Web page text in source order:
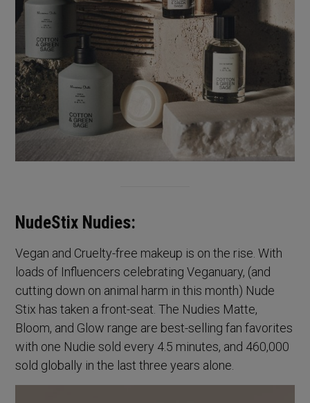
NudeStix Nudies:
Vegan and Cruelty-free makeup is on the rise. With
loads of Influencers celebrating Veganuary, (and
cutting down on animal harm in this month) Nude
Stix has taken a front-seat. The Nudies Matte,
Bloom, and Glow range are best-selling fan favorites
with one Nudie sold every 4.5 minutes, and 460,000
sold globally in the last three years alone.